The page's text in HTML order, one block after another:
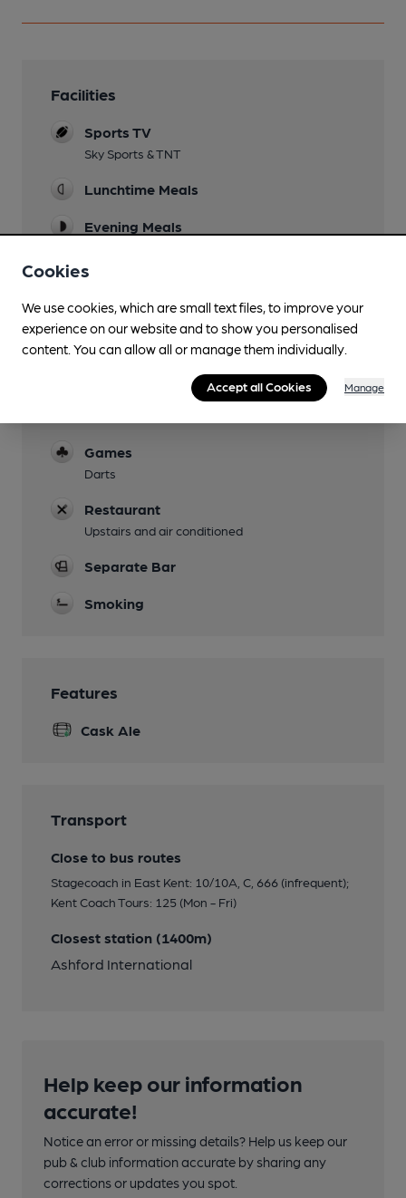
Facilities
Sports TV
Sky Sports & TNT
Lunchtime Meals
Evening Meals
Garden
Family Friendly
Games
Darts
Restaurant
Upstairs and air conditioned
Separate Bar
Smoking
Features
Cask Ale
Transport
Close to bus routes
Stagecoach in East Kent: 10/10A, C, 666 (infrequent);
Kent Coach Tours: 125 (Mon - Fri)
Closest station (1400m)
Ashford International
Help keep our information
accurate!
Notice an error or missing details? Help us keep our
pub & club information accurate by sharing any
corrections or updates you spot.
Cookies
We use cookies, which are small text files, to improve your
experience on our website and to show you personalised
content. You can allow all or manage them individually.
Accept all Cookies Manage